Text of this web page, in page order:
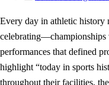
Every day in athletic history
celebrating—championships
performances that defined
highlight “today in sports
throughout their facilities,